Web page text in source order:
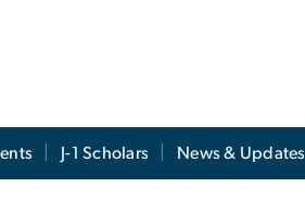
J-1 Scholars News & Updates